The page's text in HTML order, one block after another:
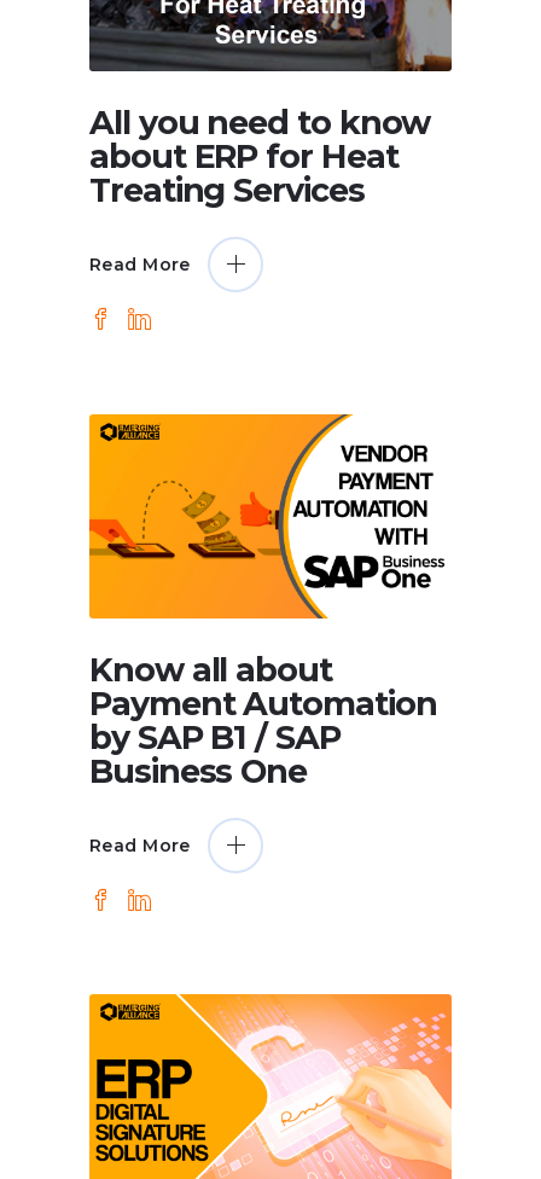
All you need to know
about ERP for Heat
Treating Services
Read More
Know all about
Payment Automation
by SAP B1 / SAP
Business One
Read More